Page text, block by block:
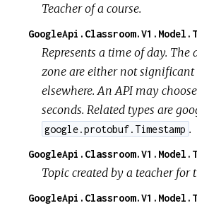
Teacher of a course.
Represents a time of day. The
zone are either not significant
elsewhere. An API may
seconds. Related types are
google.protobuf.Timestamp .
Topic created by a teacher for